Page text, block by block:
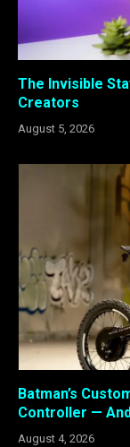
The Invisible
Creators
August 5, 2026
Batman’s
Controller —
August 4, 2026